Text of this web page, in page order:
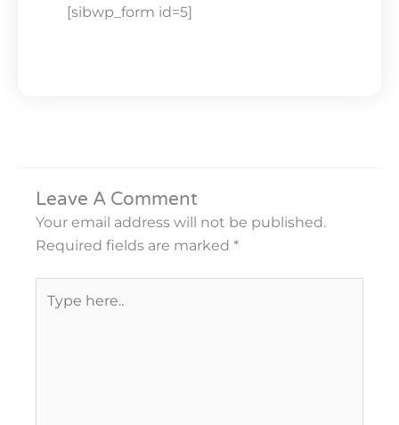
[sibwp_form id=5]
Leave A Comment
Your email address will not be published.
Required fields are marked *
here..